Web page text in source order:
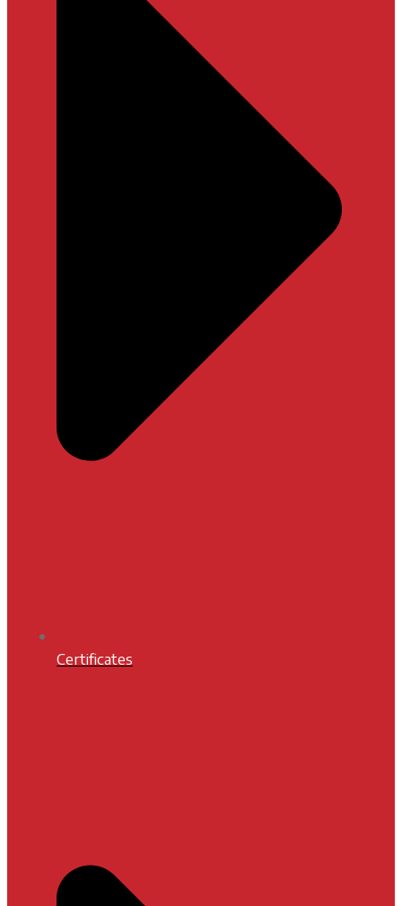
Certificates